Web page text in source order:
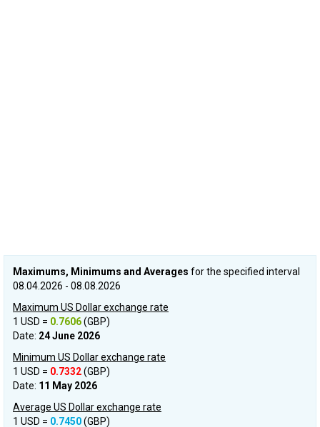
Maximums, Minimums and Averages for the specified interval
08.04.2026 - 08.08.2026
Maximum US Dollar exchange rate
1 USD = 0.7606(GBP)
Date: 24 June 2026
Minimum US Dollar exchange rate
1 USD = 0.7332(GBP)
Date: 11 May 2026
Average US Dollar exchange rate
1 USD = 0.7450(GBP)